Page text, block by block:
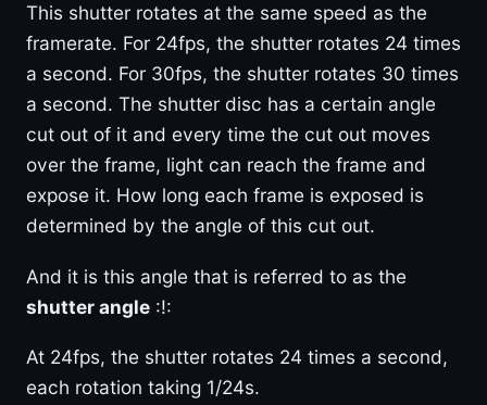
This shutter rotates at the same speed as the
framerate. For 24fps, the shutter rotates 24 times
a second. For 30fps, the shutter rotates 30 times
a second. The shutter disc has a certain angle
cut out of it and every time the cut out moves
over the frame, light can reach the frame and
expose it. How long each frame is exposed is
determined by the angle of this cut out.
And it is this angle that is referred to as the
shutter angle :!:
At 24fps, the shutter rotates 24 times a second,
each rotation taking 1/24s.